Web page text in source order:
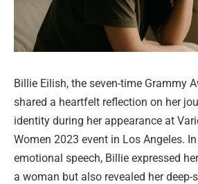
Billie Eilish, the seven-time Grammy
shared a heartfelt reflection on her
identity during her appearance at
Women 2023 event in Los Angeles.
emotional speech, Billie expressed
a woman but also revealed her